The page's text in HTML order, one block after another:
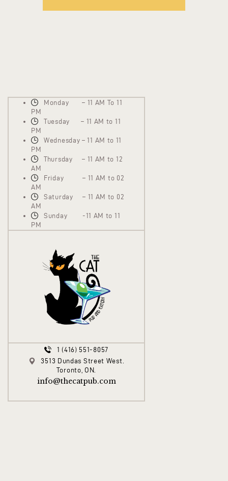
Monday – 11 AM To 11
PM
Tuesday – 11 AM to 11
PM
Wednesday – 11 AM to 11
PM
Thursday – 11 AM to 12
AM
Friday – 11 AM to 02
AM
Saturday – 11 AM to 02
AM
Sunday -11 AM to 11
PM
1 (416) 551-8057
3513 Dundas Street West.
Toronto, ON.
info@thecatpub.com